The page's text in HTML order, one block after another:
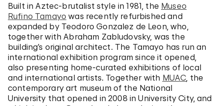
Built in Aztec-brutalist style in 1981, the Museo
Rufino Tamayo was recently refurbished and
expanded by Teodoro Gonzalez de Leon, who,
together with Abraham Zabludovsky, was the
building’s original architect. The Tamayo has run an
international exhibition program since it opened,
also presenting home-curated exhibitions of local
and international artists. Together with MUAC , the
contemporary art museum of the National
University that opened in 2008 in University City, and